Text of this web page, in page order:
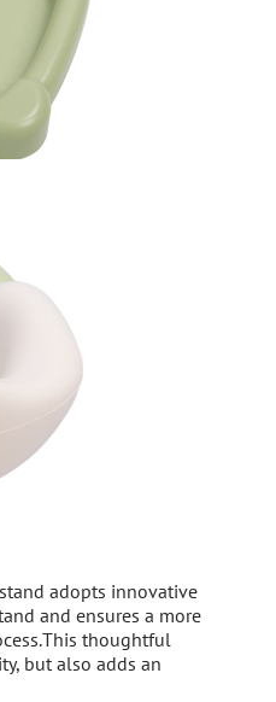
adopts innovative
and ensures a more
thoughtful
but also adds an